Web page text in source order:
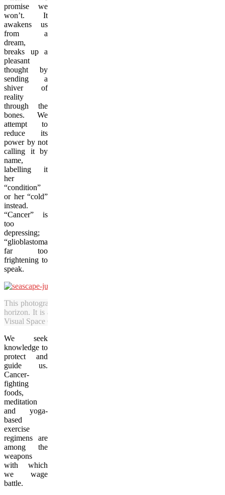
promise we
won’t. It
awakens us
from a
dream,
breaks up a
pleasant
thought by
sending a
shiver of
reality
through the
bones. We
attempt to
reduce its
power by not
calling it by
name,
labelling it
her
“condition”
or her “cold”
instead.
“Cancer” is
too
depressing;
“glioblastoma”
far too
frightening to
speak.
This photograph by Julia Pelish of the Caribbean Sea shows
horizon. It is among the pieces in the art show “Brain Cancer Got
Visual Space Gallery. (Julia Pelish/Vacay.ca)
We seek
knowledge to
protect and
guide us.
Cancer-
fighting
foods,
meditation
and yoga-
based
exercise
regimens are
among the
weapons
with which
we wage
battle.